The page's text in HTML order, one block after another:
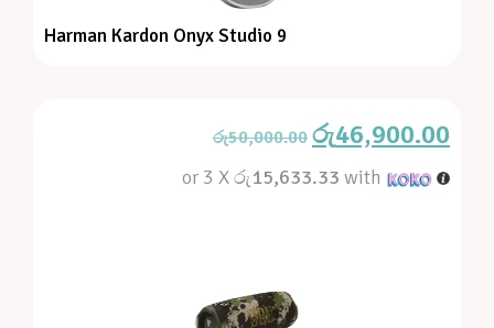
Harman Kardon Onyx Studio 9
රු50,000.00 රු46,900.00
or 3 Xරු15,633.33 with